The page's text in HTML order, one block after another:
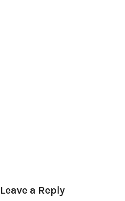
Leave a Reply